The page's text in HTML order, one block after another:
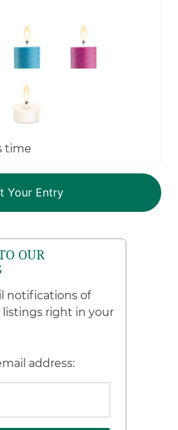
time
OUR
notifications of
right in your
address: